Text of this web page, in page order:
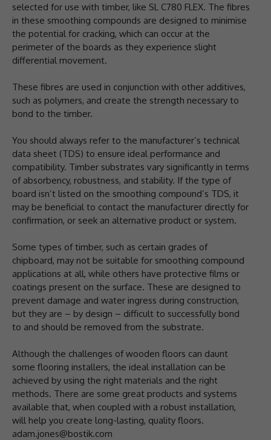
selected for use with timber, like SL C780 FLEX. The fibres
in these smoothing compounds are designed to minimise
the potential for cracking, which can occur at the
perimeter of the boards as they experience slight
differential movement.
These fibres are used in conjunction with other additives,
such as polymers, and create the strength necessary to
bond to the timber.
You should always refer to the manufacturer’s technical
data sheet (TDS) to ensure ideal performance and
compatibility. Timber substrates vary significantly in terms
of absorbency, robustness, and stability. If the type of
board isn’t listed on the smoothing compound’s TDS, it
may be beneficial to contact the manufacturer directly for
confirmation, or seek an alternative product or system.
Some types of timber, such as certain grades of
chipboard, may not be suitable for smoothing compound
applications at all, while others have protective films or
coatings present on the surface. These are designed to
prevent damage and water ingress during construction,
but they are – by design – difficult to successfully bond
to and should be removed from the substrate.
Although the challenges of wooden floors can daunt
some flooring installers, the ideal installation can be
achieved by using the right materials and the right
methods. There are some great products and systems
available that, when coupled with a robust installation,
will help you create long-lasting, quality floors.
adam.jones@bostik.com